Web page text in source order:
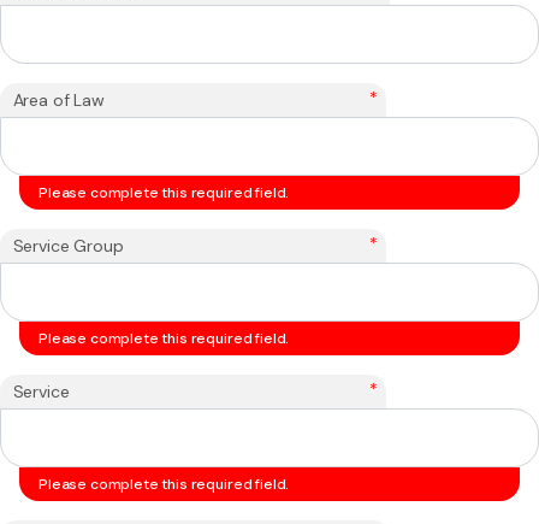
Area of Law *
Please complete this required field.
Service Group *
Please complete this required field.
Service *
Please complete this required field.